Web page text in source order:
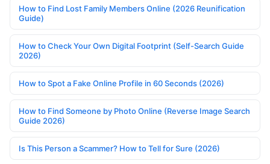
How to Find Lost Family Members Online (2026 Reunification
Guide)
How to Check Your Own Digital Footprint (Self-Search Guide
2026)
How to Spot a Fake Online Profile in 60 Seconds (2026)
How to Find Someone by Photo Online (Reverse Image Search
Guide 2026)
Is This Person a Scammer? How to Tell for Sure (2026)